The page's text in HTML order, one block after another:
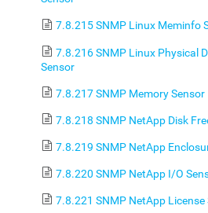
7.8.215 SNMP Linux Meminfo
7.8.216 SNMP Linux Physical
Sensor
7.8.217 SNMP Memory Sensor
7.8.218 SNMP NetApp Disk
7.8.219 SNMP NetApp
7.8.220 SNMP NetApp I/O
7.8.221 SNMP NetApp License